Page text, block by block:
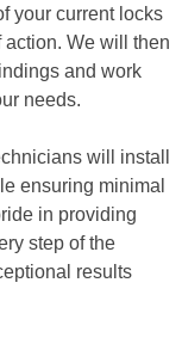
your current locks
action. We will then
and work
needs.
will install
ensuring minimal
in providing
step of the
results